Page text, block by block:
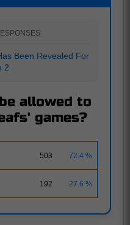
Been Revealed For
2
allowed to
games?
503 72.4 %
192 27.6 %